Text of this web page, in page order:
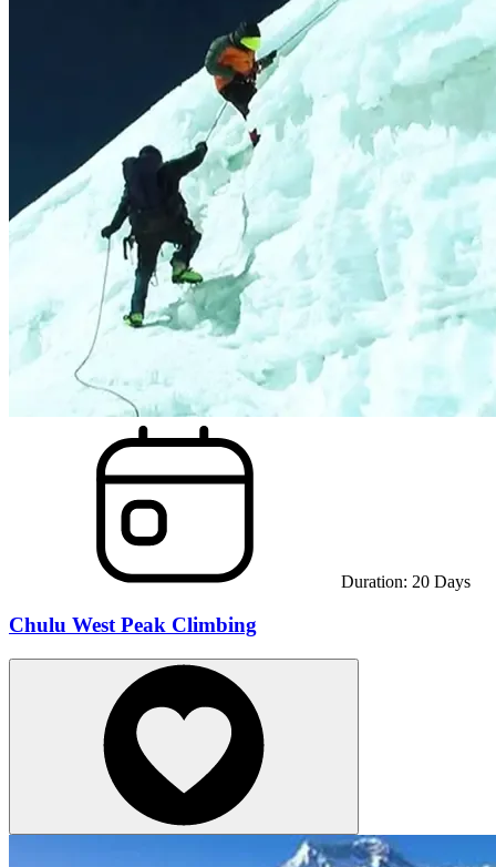
Duration: 20 Days
Chulu West Peak Climbing